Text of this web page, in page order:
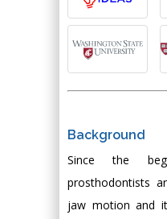
Background
Since the
prosthodontists
jaw motion and